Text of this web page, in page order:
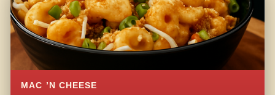
MAC ’N CHEESE